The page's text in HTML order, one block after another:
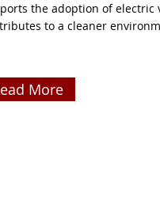
the adoption of electric
to a cleaner
More